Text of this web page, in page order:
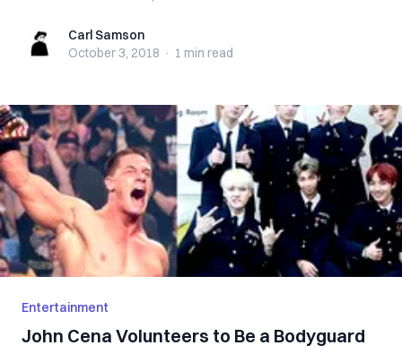
Carl SamsonCarl Samson
October 3, 2018 · 1 min read
Entertainment
John Cena Volunteers to Be a Bodyguard